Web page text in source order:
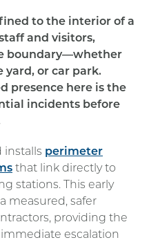
to the interior of a
and visitors,
boundary—whether
yard, or car park.
presence here is the
incidents before
installs perimeter
that link directly to
stations. This early
measured, safer
providing the
escalation